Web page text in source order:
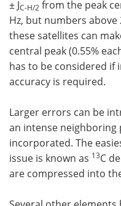
± JC-H/2 from the peak
Hz, but numbers above
these satellites can
central peak (0.55%
has to be considered if
accuracy is required.
Larger errors can be
an intense neighboring
incorporated. The
issue is known as 13C
are compressed into